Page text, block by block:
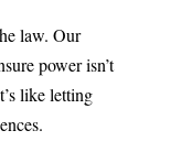
law. Our
power isn’t
like letting